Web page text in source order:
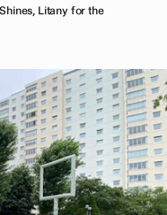
Litany for the